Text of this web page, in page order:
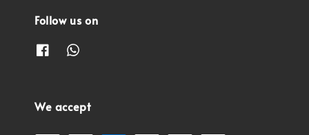
Follow us on
We accept